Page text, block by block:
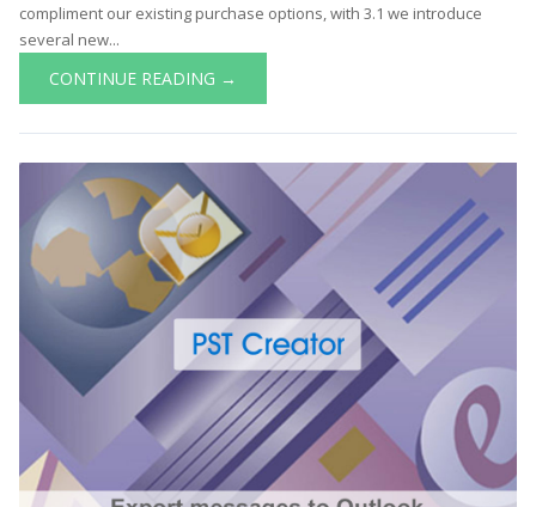
compliment our existing purchase options, with 3.1 we introduce
several new...
CONTINUE READING →